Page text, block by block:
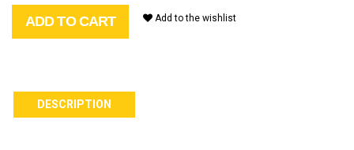
ADD TO CART Add to the wishlist
DESCRIPTION